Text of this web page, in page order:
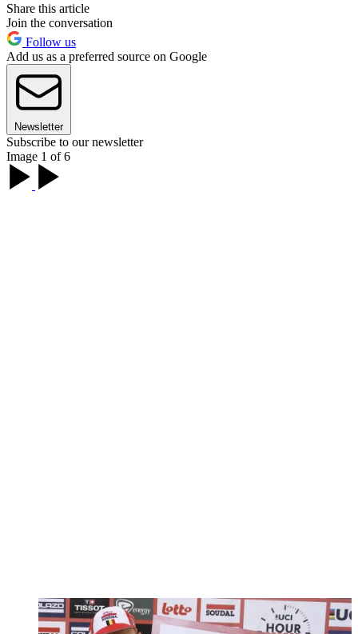
Share this article
Join the conversation
Follow us
Add us as a preferred source on Google
Newsletter
Subscribe to our newsletter
Image 1 of 6